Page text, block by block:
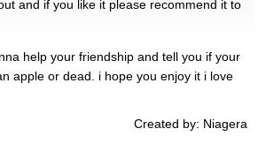
and if you like it please recommend it to
help your friendship and tell you if your
apple or dead. i hope you enjoy it i love
Created by: Niagera